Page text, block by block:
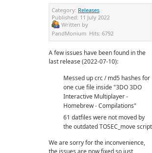
Category: Releases
Published: 11 July 2022
Written by
PandMonium Hits: 6792
A few issues have been found in the
last release (2022-07-10):
Messed up crc / md5 hashes for
one cue file inside "3DO 3DO
Interactive Multiplayer -
Homebrew - Compilations"
61 datfiles were not moved by
the outdated TOSEC_move script
We are sorry for the inconvenience,
the issues are now fixed so just